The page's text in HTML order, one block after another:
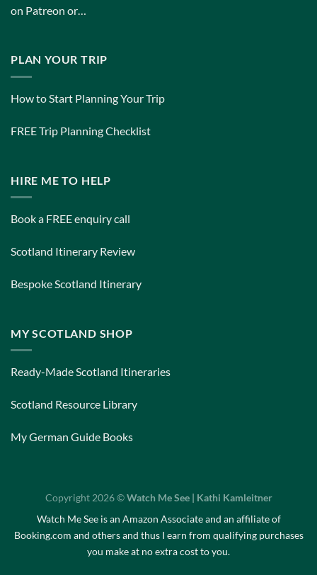
on Patreon or…
PLAN YOUR TRIP
How to Start Planning Your Trip
FREE Trip Planning Checklist
HIRE ME TO HELP
Book a FREE enquiry call
Scotland Itinerary Review
Bespoke Scotland Itinerary
MY SCOTLAND SHOP
Ready-Made Scotland Itineraries
Scotland Resource Library
My German Guide Books
Copyright 2026 ©Watch Me See | Kathi Kamleitner
Watch Me See is an Amazon Associate and an affiliate of
Booking.com and others and thus I earn from qualifying purchases
you make at no extra cost to you.